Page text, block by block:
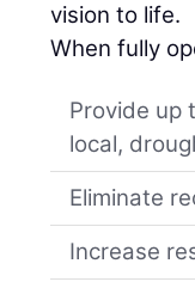
vision to life.
When fully
Provide up
local,
Eliminate
Increase